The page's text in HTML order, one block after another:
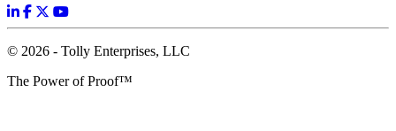
© 2026 - Tolly Enterprises, LLC
The Power of Proof™